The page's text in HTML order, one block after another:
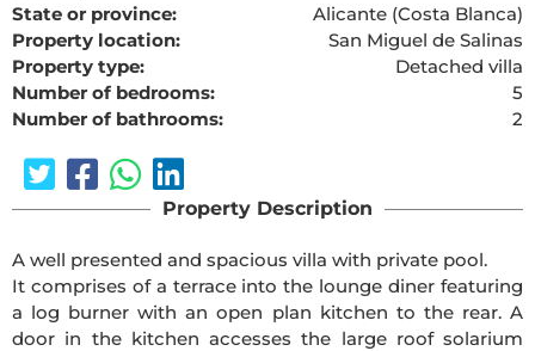
State or province:
Alicante (Costa Blanca)
Property location:
San Miguel de Salinas
Property type:
Detached villa
Number of bedrooms:
5
Number of bathrooms:
2
Property Description
A well presented and spacious villa with private pool.
It comprises of a terrace into the lounge diner featuring
a log burner with an open plan kitchen to the rear. A
door in the kitchen accesses the large roof solarium